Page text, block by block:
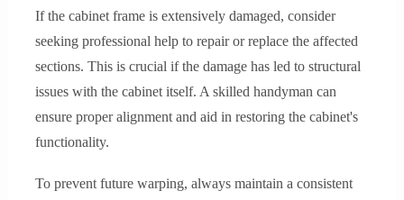
If the cabinet frame is extensively damaged, consider
seeking professional help to repair or replace the affected
sections. This is crucial if the damage has led to structural
issues with the cabinet itself. A skilled handyman can
ensure proper alignment and aid in restoring the cabinet's
functionality.
To prevent future warping, always maintain a consistent